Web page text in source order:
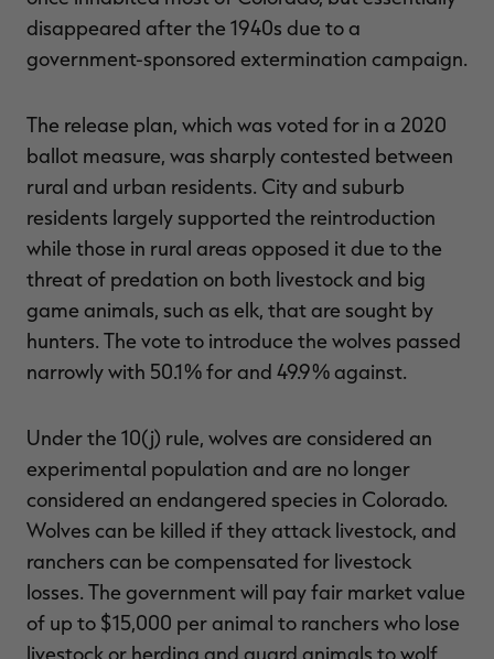
disappeared after the 1940s due to a
government-sponsored extermination campaign.
The release plan, which was voted for in a 2020
ballot measure, was sharply contested between
rural and urban residents. City and suburb
residents largely supported the reintroduction
while those in rural areas opposed it due to the
threat of predation on both livestock and big
game animals, such as elk, that are sought by
hunters. The vote to introduce the wolves passed
narrowly with 50.1% for and 49.9% against.
Under the 10(j) rule, wolves are considered an
experimental population and are no longer
considered an endangered species in Colorado.
Wolves can be killed if they attack livestock, and
ranchers can be compensated for livestock
losses. The government will pay fair market value
of up to $15,000 per animal to ranchers who lose
livestock or herding and guard animals to wolf